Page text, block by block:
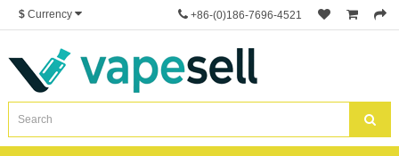
$ Currency +86-(0)186-7696-4521